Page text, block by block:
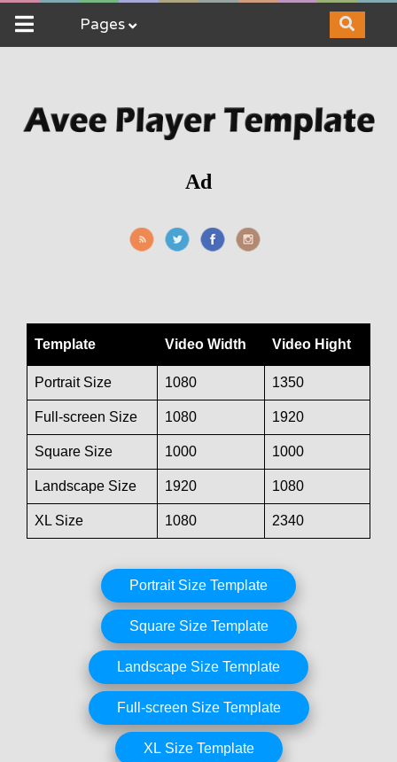
Pages
Ad
Template Video Width Video Hight
Portrait Size 1080 1350
Full-screen Size 1080 1920
Square Size 1000 1000
Landscape Size 1920 1080
XL Size 1080 2340
Portrait Size Template
Square Size Template
Landscape Size Template
Full-screen Size Template
XL Size Template